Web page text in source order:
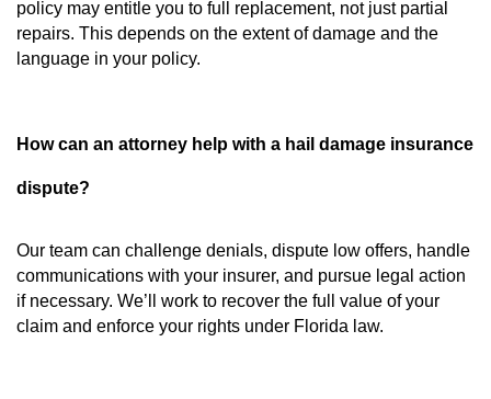
policy may entitle you to full replacement, not just partial
repairs. This depends on the extent of damage and the
language in your policy.
How can an attorney help with a hail damage insurance
dispute?
Our team can challenge denials, dispute low offers, handle
communications with your insurer, and pursue legal action
if necessary. We’ll work to recover the full value of your
claim and enforce your rights under Florida law.